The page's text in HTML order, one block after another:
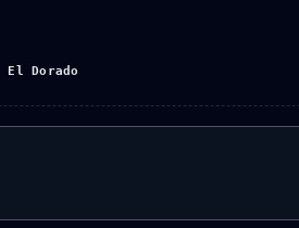
Dorado